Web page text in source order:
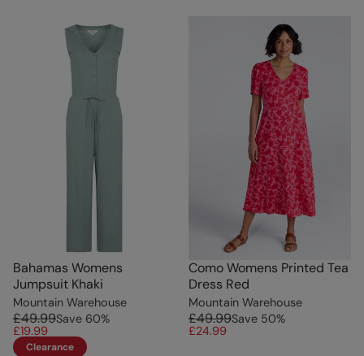
Bahamas Womens
Jumpsuit Khaki
Mountain Warehouse
£49.99Save 60%
£19.99
Clearance
Como Womens Printed Tea
Dress Red
Mountain Warehouse
£49.99Save 50%
£24.99